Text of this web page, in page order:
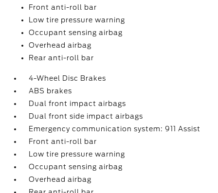
Front anti-roll bar
Low tire pressure warning
Occupant sensing airbag
Overhead airbag
Rear anti-roll bar
4-Wheel Disc Brakes
ABS brakes
Dual front impact airbags
Dual front side impact airbags
Emergency communication system: 911 Assist
Front anti-roll bar
Low tire pressure warning
Occupant sensing airbag
Overhead airbag